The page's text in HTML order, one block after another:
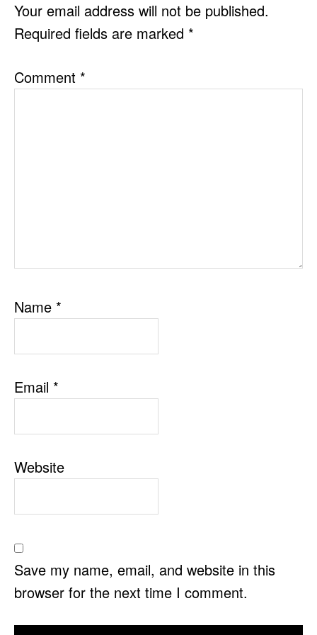
Your email address will not be published.
Required fields are marked *
Comment *
Name *
Email *
Website
Save my name, email, and website in this
browser for the next time I comment.